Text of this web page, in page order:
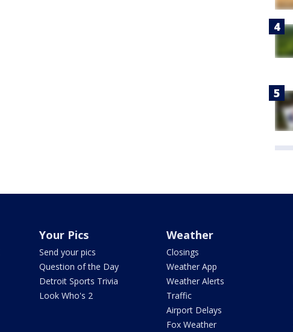
Your Pics
Send your pics
Question of the Day
Detroit Sports Trivia
Look Who's 2
Weather
Closings
Weather App
Weather Alerts
Traffic
Airport Delays
Fox Weather